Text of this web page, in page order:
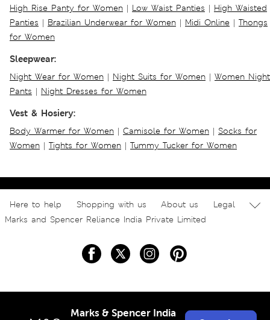
High Rise Panty for Women | Low Waist Panties | High Waisted
Panties | Brazilian Underwear for Women | Midi Online | Thongs
for Women
Sleepwear:
Night Wear for Women | Night Suits for Women | Women Night
Pants | Night Dresses for Women
Vest & Hosiery:
Body Warmer for Women | Camisole for Women | Socks for
Women | Tights for Women | Tummy Tucker for Women
Here to help Shopping with us About us
Legal
Marks and Spencer Reliance India Private Limited
Marks & Spencer India